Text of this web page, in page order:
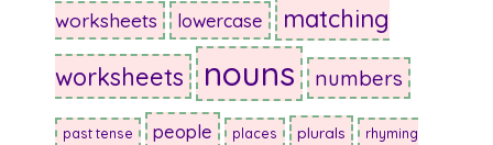
worksheets lowercase
matching
worksheets
nouns numbers
past tense people places plurals rhyming